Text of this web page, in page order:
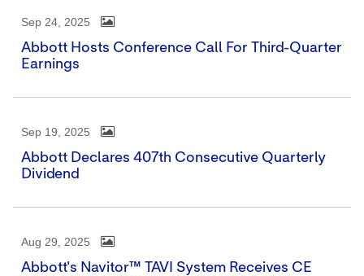
Sep 24, 2025
Abbott Hosts Conference Call For Third-Quarter
Earnings
Sep 19, 2025
Abbott Declares 407th Consecutive Quarterly
Dividend
Aug 29, 2025
Abbott's Navitor™ TAVI System Receives CE